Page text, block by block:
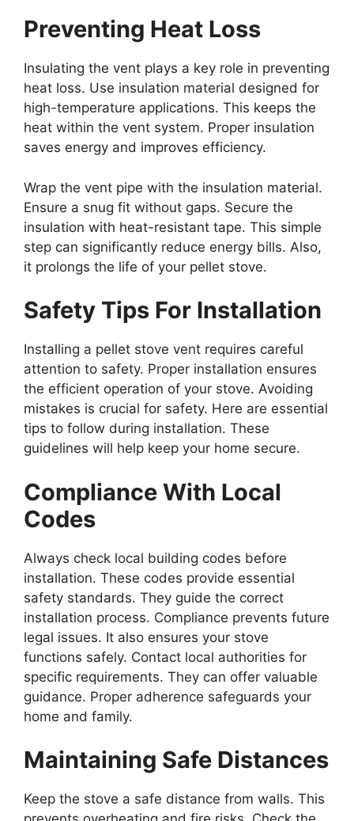
Preventing Heat Loss
Insulating the vent plays a key role in preventing
heat loss. Use insulation material designed for
high-temperature applications. This keeps the
heat within the vent system. Proper insulation
saves energy and improves efficiency.
Wrap the vent pipe with the insulation material.
Ensure a snug fit without gaps. Secure the
insulation with heat-resistant tape. This simple
step can significantly reduce energy bills. Also,
it prolongs the life of your pellet stove.
Safety Tips For Installation
Installing a pellet stove vent requires careful
attention to safety. Proper installation ensures
the efficient operation of your stove. Avoiding
mistakes is crucial for safety. Here are essential
tips to follow during installation. These
guidelines will help keep your home secure.
Compliance With Local
Codes
Always check local building codes before
installation. These codes provide essential
safety standards. They guide the correct
installation process. Compliance prevents future
legal issues. It also ensures your stove
functions safely. Contact local authorities for
specific requirements. They can offer valuable
guidance. Proper adherence safeguards your
home and family.
Maintaining Safe Distances
Keep the stove a safe distance from walls. This